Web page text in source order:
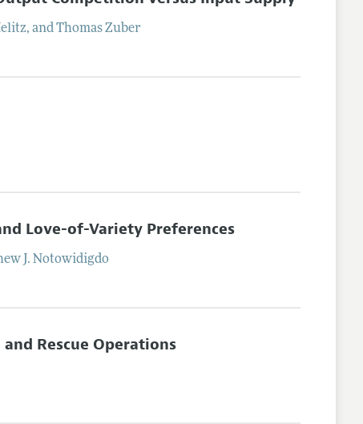
, andThomas Zuber
Love-of-Variety Preferences
J. Notowidigdo
Rescue Operations